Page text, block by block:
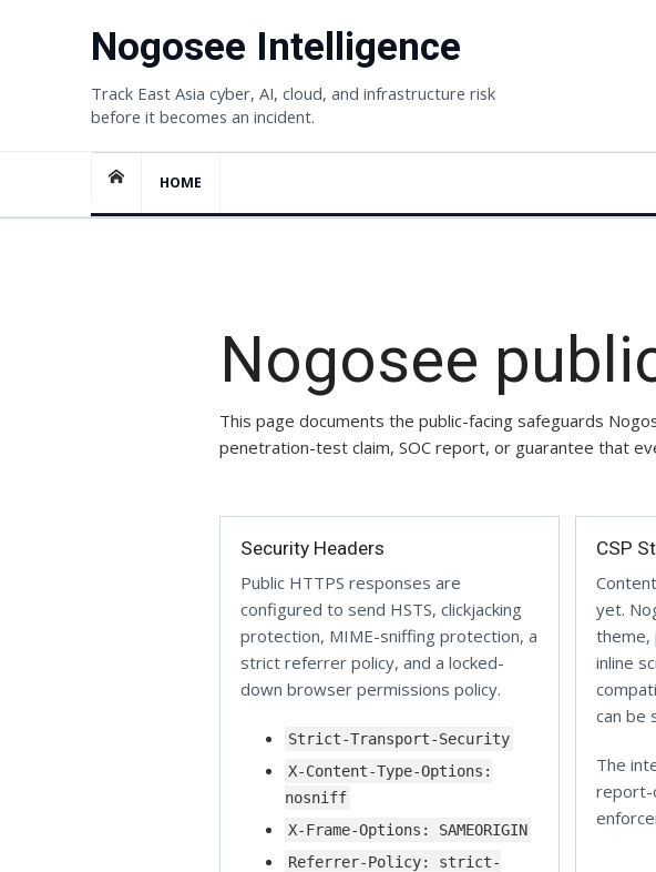
Nogosee Intelligence
Track East Asia cyber, AI, cloud, and infrastructure risk
before it becomes an incident.
HOME
Nogosee
This page documents the public-facing safeguards
penetration-test claim, SOC report, or guarantee that
Security Headers
Public HTTPS responses are
configured to send HSTS, clickjacking
protection, MIME-sniffing protection, a
strict referrer policy, and a locked-
down browser permissions policy.
Strict-Transport-Security
X-Content-Type-Options:
nosniff
X-Frame-Options: SAMEORIGIN
Referrer-Policy: strict-
CSP
yet.
theme,
inline
can be
The
report-